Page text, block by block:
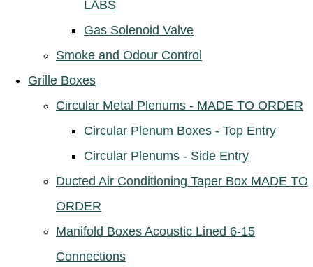
LABS
Gas Solenoid Valve
Smoke and Odour Control
Grille Boxes
Circular Metal Plenums - MADE TO ORDER
Circular Plenum Boxes - Top Entry
Circular Plenums - Side Entry
Ducted Air Conditioning Taper Box MADE TO
ORDER
Manifold Boxes Acoustic Lined 6-15
Connections